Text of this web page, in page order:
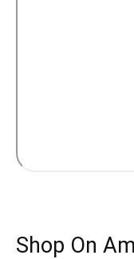
Shop On